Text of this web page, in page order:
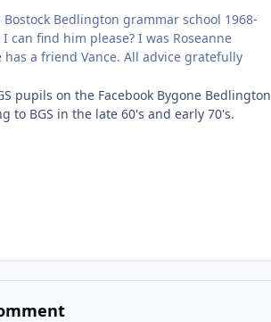
Bedlington grammar school 1968-
I can find him please? I was Roseanne
a friend Vance. All advice gratefully
pupils on the Facebook Bygone Bedlington
BGS in the late 60's and early 70's.